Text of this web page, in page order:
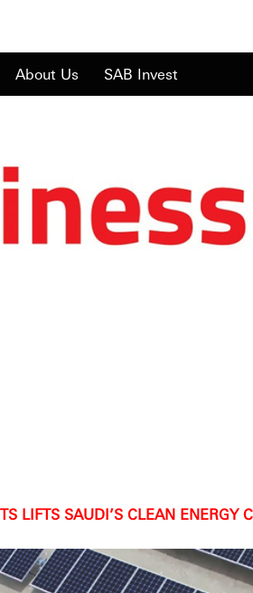
About Us SAB Invest
LIFTS SAUDI’S CLEAN ENERGY